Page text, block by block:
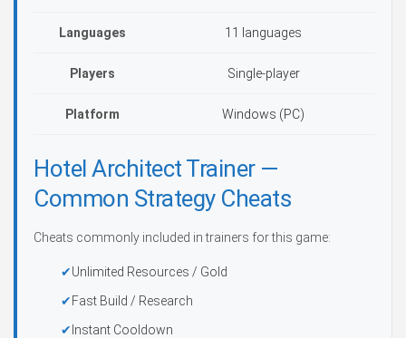
Languages 11 languages
Players Single-player
Platform Windows (PC)
Hotel Architect Trainer —
Common Strategy Cheats
Cheats commonly included in trainers for this game:
Unlimited Resources / Gold
Fast Build / Research
Instant Cooldown